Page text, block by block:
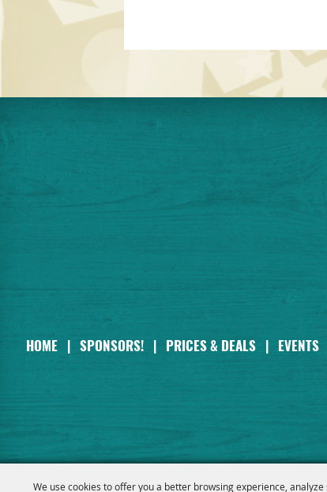
We use cookies to offer you a better browsing experience,
HOME | SPONSORS! | PRICES & DEALS | EVENTS